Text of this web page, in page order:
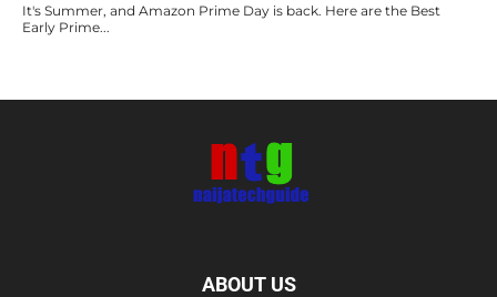
It's Summer, and Amazon Prime Day is back. Here are the Best
Early Prime...
ABOUT US